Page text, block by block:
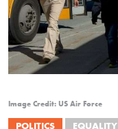
Image Credit: US Air Force
POLITICS EQUALITY